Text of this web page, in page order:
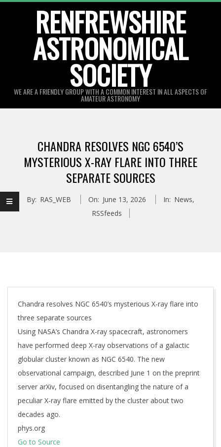
RENFREWSHIRE
ASTRONOMICAL
SOCIETY
WE ARE A FRIENDLY GROUP WITH A COMMON INTEREST IN ALL ASPECTS OF
AMATEUR ASTRONOMY
CHANDRA RESOLVES NGC 6540’S
MYSTERIOUS X-RAY FLARE INTO THREE
SEPARATE SOURCES
By: RAS_WEB On: June 13, 2026 In: News,
RSSfeeds
Chandra resolves NGC 6540’s mysterious X-ray flare into
three separate sources
Using NASA’s Chandra X-ray spacecraft, astronomers
have performed deep X-ray observations of a galactic
globular cluster known as NGC 6540. The new
observational campaign, described June 1 on the preprint
server arXiv, focused on disentangling the nature of a
peculiar X-ray flare emitted by the cluster about two
decades ago.
phys.org
Go to Source